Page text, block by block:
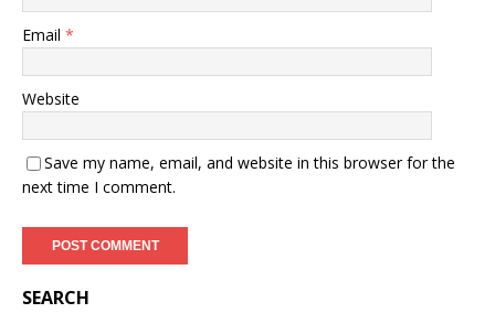
Email *
Website
Save my name, email, and website in this browser for the
next time I comment.
SEARCH